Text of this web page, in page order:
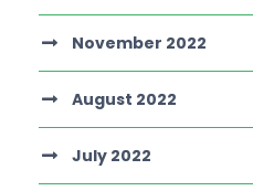
November 2022
August 2022
July 2022